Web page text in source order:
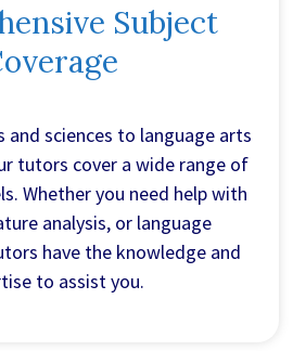
Subject
sciences to language arts
tutors cover a wide range of
Whether you need help with
analysis, or language
have the knowledge and
to assist you.